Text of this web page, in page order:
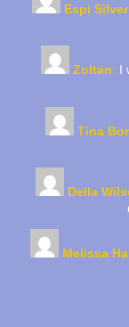
Espi Silver
Zoltan: I
Tina
Della
Melissa